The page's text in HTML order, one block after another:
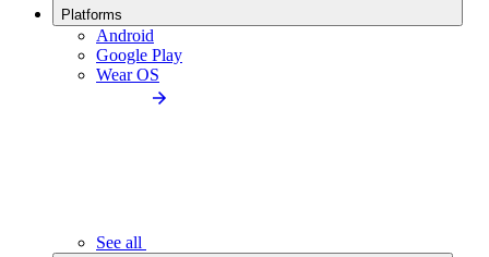
Platforms
Android
Google Play
Wear OS
See all